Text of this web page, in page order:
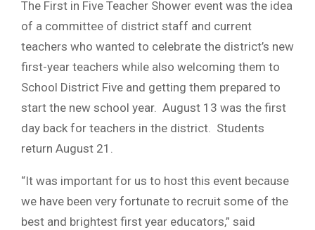
The First in Five Teacher Shower event was the idea
of a committee of district staff and current
teachers who wanted to celebrate the district’s new
first-year teachers while also welcoming them to
School District Five and getting them prepared to
start the new school year. August 13 was the first
day back for teachers in the district. Students
return August 21.
“It was important for us to host this event because
we have been very fortunate to recruit some of the
best and brightest first year educators,” said